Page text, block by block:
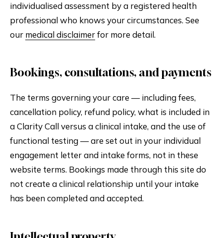
individualised assessment by a registered health
professional who knows your circumstances. See
our medical disclaimerfor more detail.
Bookings, consultations, and payments
The terms governing your care — including fees,
cancellation policy, refund policy, what is included in
a Clarity Call versus a clinical intake, and the use of
functional testing — are set out in your individual
engagement letter and intake forms, not in these
website terms. Bookings made through this site do
not create a clinical relationship until your intake
has been completed and accepted.